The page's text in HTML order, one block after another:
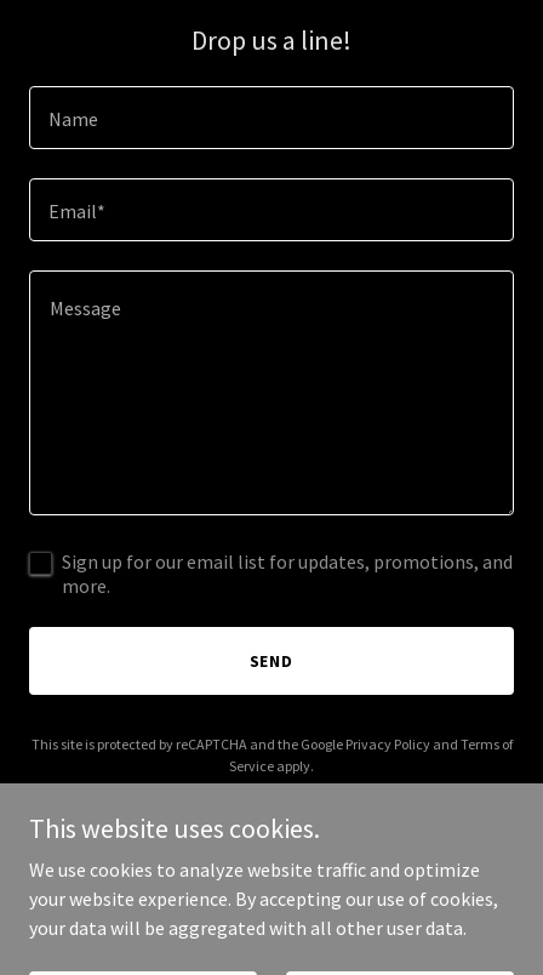
Drop us a line!
Name
Email*
Sign up for our email list for updates, promotions, and
more.
SEND
This site is protected by reCAPTCHA and the Google Privacy Policyand Terms of
Service apply.
Copyright © 2026 JL Aviation - All Rights Reserved.
This website uses cookies.
We use cookies to analyze website traffic and optimize
your website experience. By accepting our use of cookies,
your data will be aggregated with all other user data.